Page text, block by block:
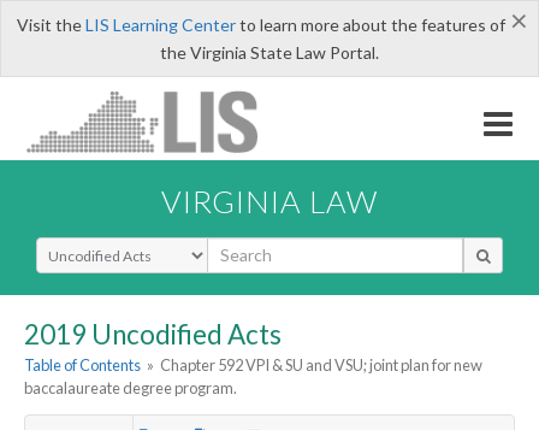
×
Visit theLIS Learning Centerto learn more about the features of
the Virginia State Law Portal.
VIRGINIA LAW
Select Search Type
2019 Uncodified Acts
Table of Contents » Chapter 592 VPI & SU and VSU; joint plan for new
baccalaureate degree program.